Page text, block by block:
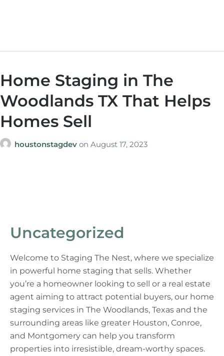
Home Staging in The
Woodlands TX That Helps
Homes Sell
houstonstagdev on August 17, 2023
Uncategorized
Welcome to Staging The Nest, where we specialize
in powerful home staging that sells. Whether
you’re a homeowner looking to sell or a real estate
agent aiming to attract potential buyers, our home
staging services in The Woodlands, Texas and the
surrounding areas like greater Houston, Conroe,
and Montgomery can help you transform
properties into irresistible, dream-worthy spaces.